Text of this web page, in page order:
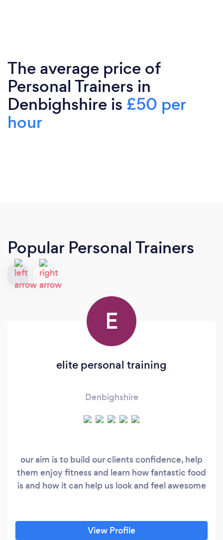
The average price of
Personal Trainers in
Denbighshire is £50 per
hour
Popular Personal Trainers
E
elite personal training
Denbighshire
our aim is to build our clients confidence, help
them enjoy fitness and learn how fantastic food
is and how it can help us look and feel awesome
View Profile